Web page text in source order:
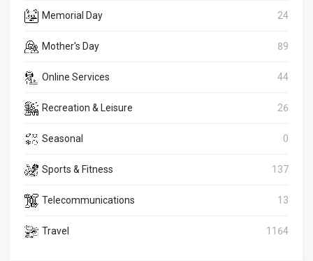
Memorial Day 24
Mother's Day 89
Online Services 44
Recreation & Leisure 26
Seasonal 0
Sports & Fitness 137
Telecommunications 13
Travel 1164